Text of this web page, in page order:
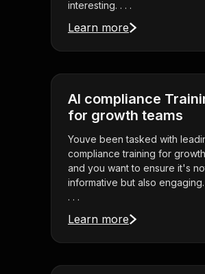
interesting. . . .
Learn more
AI compliance
for growth teams
Youve been tasked with
compliance training for growth
and you want to ensure it's
informative but also
. . .
Learn more